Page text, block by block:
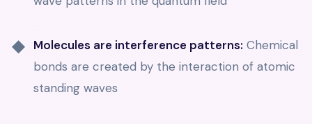
Molecules are interference patterns: Chemical
bonds are created by the interaction of atomic
standing waves